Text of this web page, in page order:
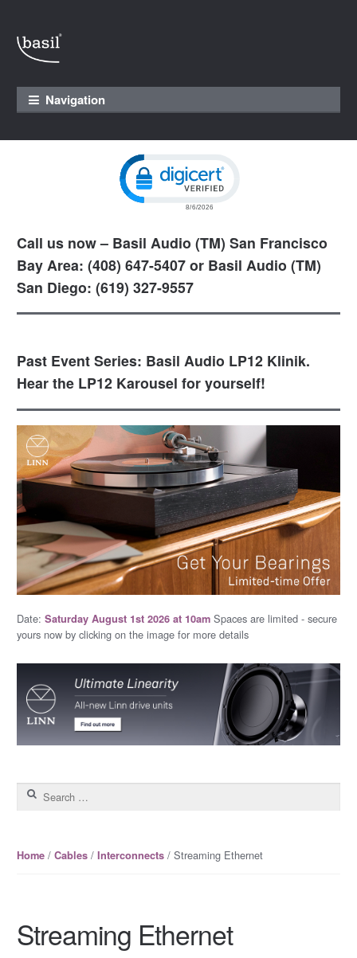
Skip to navigation
Skip to content
Navigation
Call us now – Basil Audio (TM) San Francisco
Bay Area: (408) 647-5407 or Basil Audio (TM)
San Diego: (619) 327-9557
Past Event Series: Basil Audio LP12 Klinik.
Hear the LP12 Karousel for yourself!
Date: Saturday August 1st 2026 at 10amSpaces are limited - secure
yours now by clicking on the image for more details
Search for:
Home/ Cables/ Interconnects/ Streaming Ethernet
Streaming Ethernet